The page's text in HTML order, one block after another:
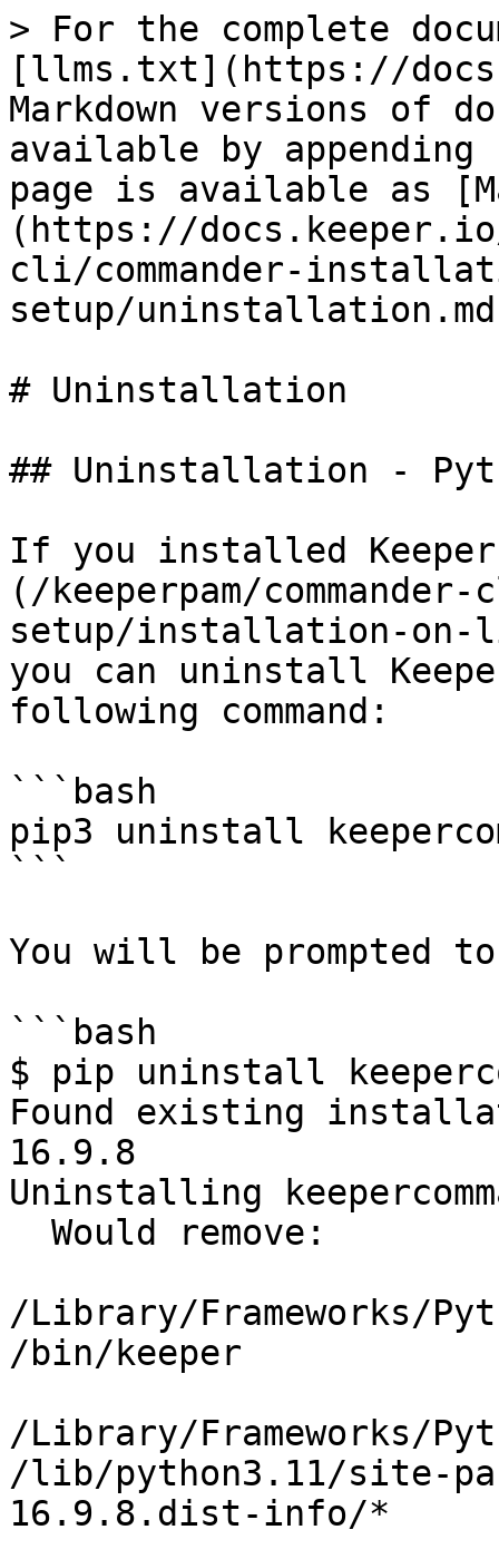
> For the complete
[llms.txt](https://
Markdown versions of
available by
page is available as
(https://docs.keeper.io/
cli/commander-
setup/
# Uninstallation
## Uninstallation -
If you installed Keeper
(/keeperpam/
setup/installation-on-
you can uninstall
following command:
```bash
pip3 uninstall
```
You will be prompted
```bash
$ pip uninstall
Found existing
16.9.8
Uninstalling
/Library/Frameworks/
/bin/keeper
/Library/Frameworks/
/lib/python3.11/site-
16.9.8.dist-info/*